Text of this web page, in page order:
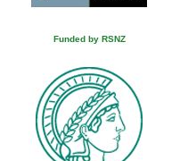
Funded by RSNZ